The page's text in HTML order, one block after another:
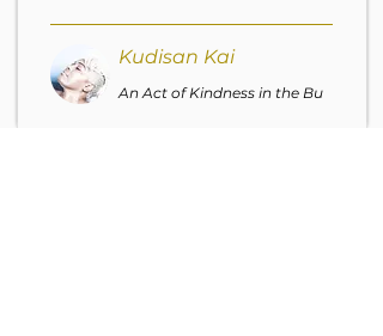
Kudisan Kai
An Act of Kindness in the Bu